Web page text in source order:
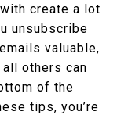
create a lot
unsubscribe
valuable,
others can
of the
tips, you’re